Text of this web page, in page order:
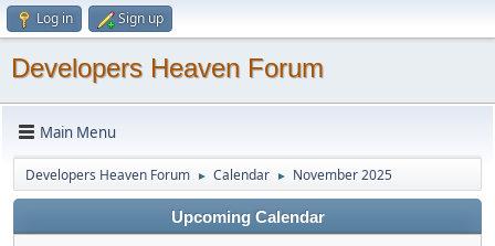
Log in Sign up
Developers Heaven Forum
Main Menu
Developers Heaven Forum ► Calendar ► November 2025
Upcoming Calendar